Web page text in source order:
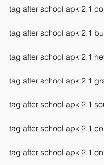
tag after school apk 2.1
tag after school apk 2.1
tag after school apk 2.1
tag after school apk 2.1
tag after school apk 2.1
tag after school apk 2.1
tag after school apk 2.1